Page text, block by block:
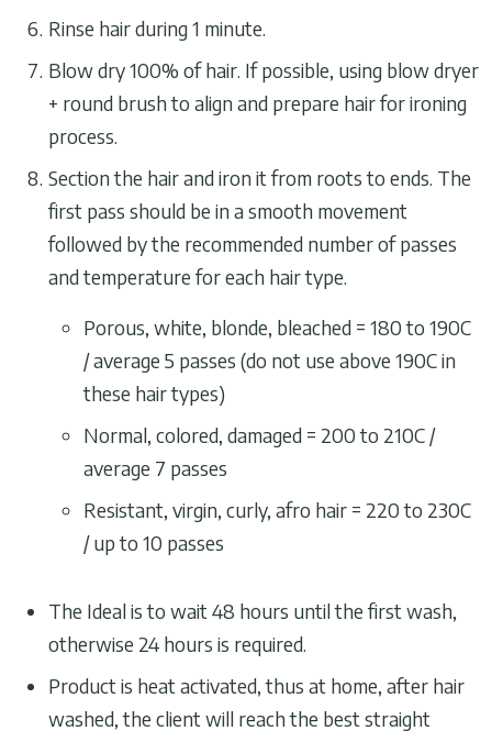
Rinse hair during 1 minute.
Blow dry 100% of hair. If possible, using blow dryer
+ round brush to align and prepare hair for ironing
process.
Section the hair and iron it from roots to ends. The
first pass should be in a smooth movement
followed by the recommended number of passes
and temperature for each hair type.
Porous, white, blonde, bleached = 180 to 190C
/ average 5 passes (do not use above 190C in
these hair types)
Normal, colored, damaged = 200 to 210C /
average 7 passes
Resistant, virgin, curly, afro hair = 220 to 230C
/ up to 10 passes
The Ideal is to wait 48 hours until the first wash,
otherwise 24 hours is required.
Product is heat activated, thus at home, after hair
washed, the client will reach the best straight